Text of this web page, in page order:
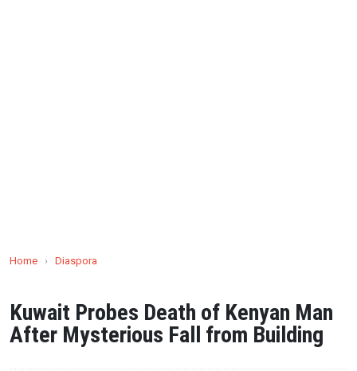
Home › Diaspora
Kuwait Probes Death of Kenyan Man
After Mysterious Fall from Building